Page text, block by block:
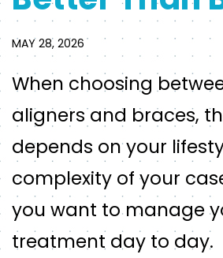
MAY 28, 2026
When choosing
aligners and braces,
depends on your
complexity of your
you want to manage
treatment day to day.